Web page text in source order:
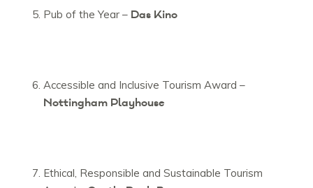
Pub of the Year – Das Kino
Accessible and Inclusive Tourism Award –
Nottingham Playhouse
Ethical, Responsible and Sustainable Tourism